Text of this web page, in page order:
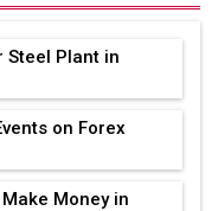
Steel Plant in
on Forex
Money in